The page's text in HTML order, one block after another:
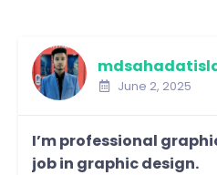
June 2, 2025
I’m professional
job in graphic design.